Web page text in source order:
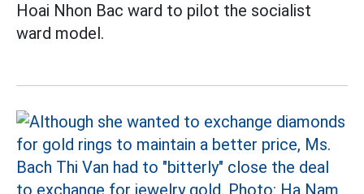
Hoai Nhon Bac ward to pilot the socialist
ward model.